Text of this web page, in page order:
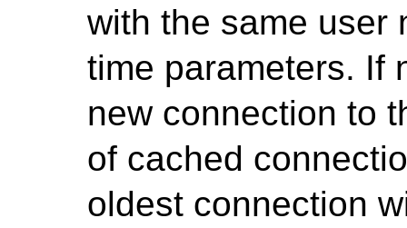
with the same user
time parameters. If
new connection to
of cached
oldest connection